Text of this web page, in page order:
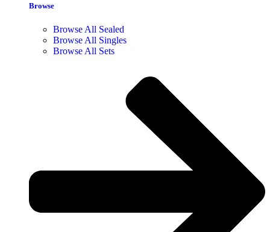
Browse
Browse All Sealed
Browse All Singles
Browse All Sets